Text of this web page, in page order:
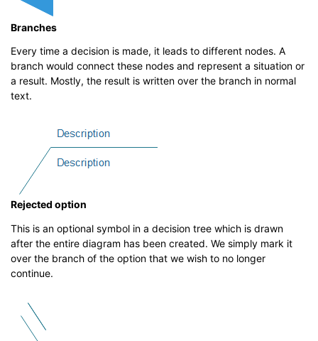
Branches
Every time a decision is made, it leads to different nodes. A
branch would connect these nodes and represent a situation or
a result. Mostly, the result is written over the branch in normal
text.
Rejected option
This is an optional symbol in a decision tree which is drawn
after the entire diagram has been created. We simply mark it
over the branch of the option that we wish to no longer
continue.